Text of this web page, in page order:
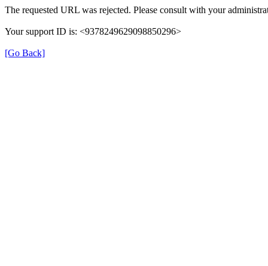
The requested URL was rejected. Please consult with your
Your support ID is: <9378249629098850296>
[Go Back]